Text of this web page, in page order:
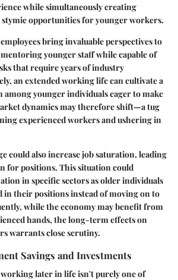
while simultaneously creating
opportunities for younger workers.
bring invaluable perspectives to
younger staff while capable of
that require years of industry
an extended working life can cultivate a
younger individuals eager to make
dynamics may therefore shift—a tug
experienced workers and ushering in
could also increase job saturation, leading
for positions. This situation could
in specific sectors as older individuals
their positions instead of moving on to
while the economy may benefit from
hands, the long-term effects on
warrants close scrutiny.
Savings and Investments
working later in life isn't purely one of